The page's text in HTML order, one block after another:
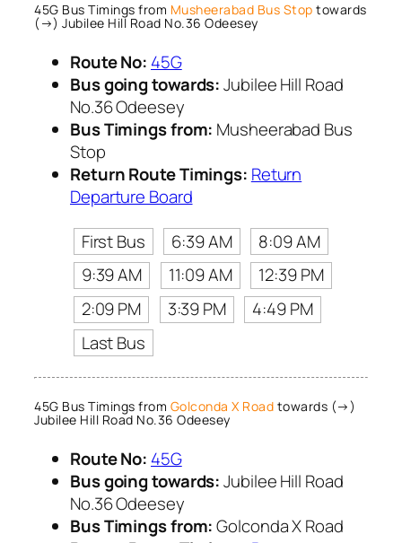
45G Bus Timings from Musheerabad Bus Stop towards
(→) Jubilee Hill Road No.36 Odeesey
Route No: 45G
Bus going towards:Jubilee Hill Road
No.36 Odeesey
Bus Timings from: Musheerabad Bus
Stop
Return Route Timings: Return
Departure Board
First Bus
6:39 AM
8:09 AM
9:39 AM
11:09 AM
12:39 PM
2:09 PM
3:39 PM
4:49 PM
Last Bus
45G Bus Timings from Golconda X Road towards (→)
Jubilee Hill Road No.36 Odeesey
Route No: 45G
Bus going towards:Jubilee Hill Road
No.36 Odeesey
Bus Timings from:Golconda X Road